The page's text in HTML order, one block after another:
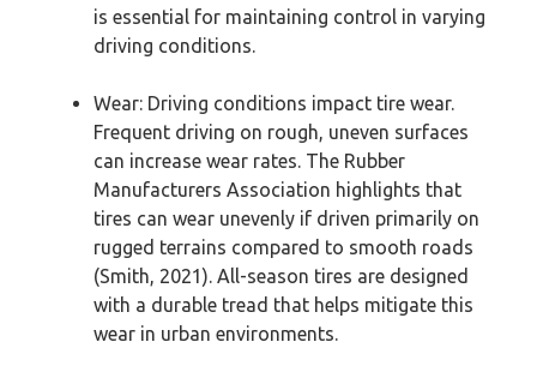
is essential for maintaining control in varying
driving conditions.
Wear: Driving conditions impact tire wear.
Frequent driving on rough, uneven surfaces
can increase wear rates. The Rubber
Manufacturers Association highlights that
tires can wear unevenly if driven primarily on
rugged terrains compared to smooth roads
(Smith, 2021). All-season tires are designed
with a durable tread that helps mitigate this
wear in urban environments.